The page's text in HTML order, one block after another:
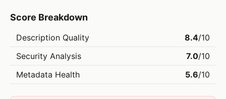
Score Breakdown
Description Quality 8.4/10
Security Analysis
7.0/10
Metadata Health
5.6/10